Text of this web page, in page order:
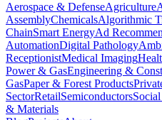
Aerospace & DefenseAgriculture
AssemblyChemicalsAlgorithmic
ChainSmart EnergyAd
AutomationDigital Pathology
ReceptionistMedical Imaging
Power & GasEngineering &
GasPaper & Forest Products
SectorRetailSemiconductors
& Materials